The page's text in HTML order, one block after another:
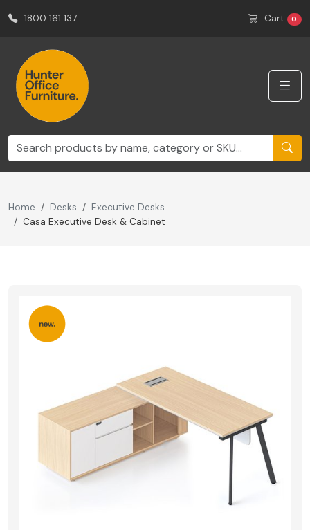
1800 161 137 Cart 0
Home Desks
Executive Desks
Casa Executive Desk & Cabinet